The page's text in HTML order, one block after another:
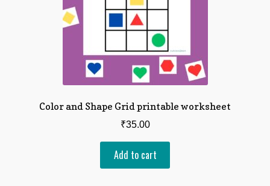
Color and Shape Grid printable worksheet
₹35.00
Add to cart